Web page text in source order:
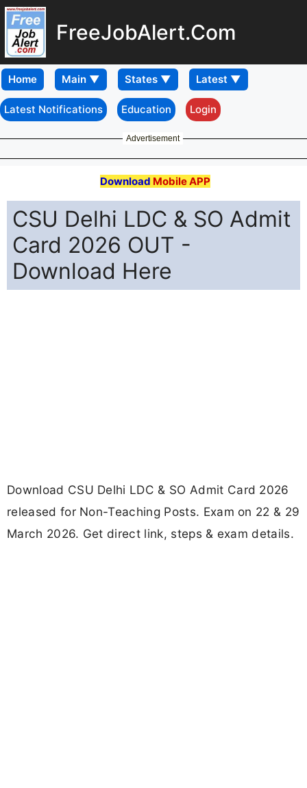
FreeJobAlert.Com
Home
Latest Notifications Education Login
Advertisement
Download Mobile APP
CSU Delhi LDC & SO Admit
Card 2026 OUT -
Download Here
Download CSU Delhi LDC & SO Admit Card 2026
released for Non-Teaching Posts. Exam on 22 & 29
March 2026. Get direct link, steps & exam details.